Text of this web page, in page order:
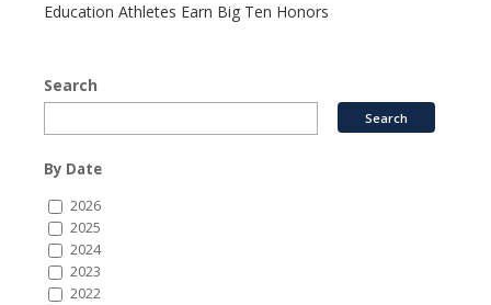
Education Athletes Earn Big Ten Honors
Search
By Date
2026
2025
2024
2023
2022